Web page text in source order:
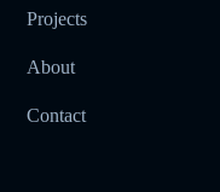
Projects
About
Contact